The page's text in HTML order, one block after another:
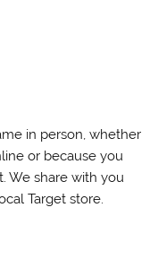
in person, whether
or because you
We share with you
Target store.